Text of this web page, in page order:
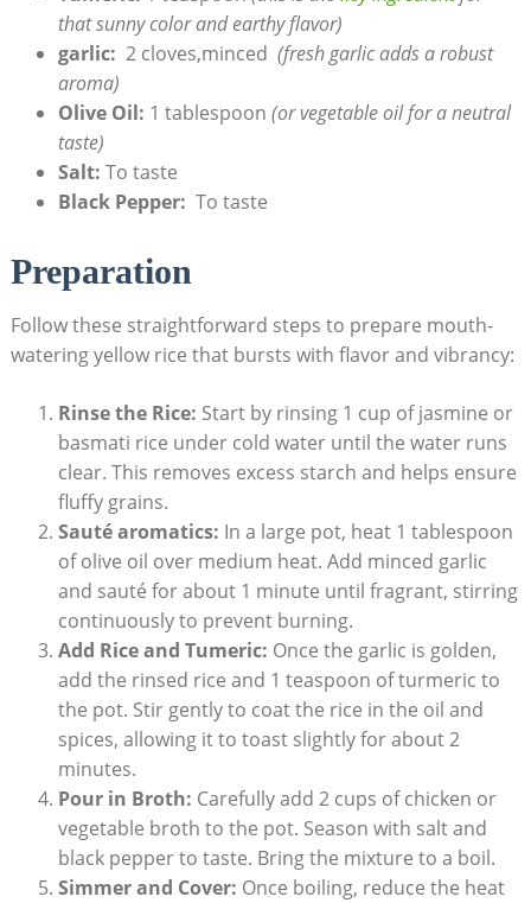
that⁣ sunny ⁤color and earthy flavor)
garlic: ‌ 2 cloves,minced ⁣ (fresh ⁤garlic ⁤adds a​ robust​
aroma)
Olive ⁢Oil: 1 ​tablespoon (or vegetable oil‍ for a neutral
taste)
Salt: To taste
Black ⁣Pepper: ‍ To taste
Preparation
Follow these straightforward steps​ to prepare mouth-
watering yellow ‍rice ‌that bursts ⁤with flavor and vibrancy:
Rinse the Rice: ​Start by rinsing 1 ⁣cup of⁣ jasmine or‌
basmati rice under cold water until⁣ the ‍water runs‍
clear. This ⁤removes excess starch and ⁤helps ensure
⁢fluffy grains.
Sauté aromatics: In a large pot, heat 1 tablespoon
of olive​ oil over medium heat. Add minced garlic
and ⁣sauté for ⁢about‌ 1 minute until ‌fragrant,⁣ stirring
continuously to ‍prevent burning.
Add Rice and Tumeric: Once ​the garlic ​is golden,
add the rinsed⁣ rice and 1 ⁤teaspoon of‌ turmeric to
the ⁤pot. Stir gently to‍ coat the ‍rice in ​the​ oil and
spices, allowing‌ it to toast⁣ slightly for about 2
⁢minutes.
Pour ⁣in Broth: Carefully ⁢add 2‌ cups‌ of‌ chicken​ or
vegetable broth to ‌the pot. Season⁢ with​ salt and
black pepper to taste. ⁣Bring the mixture to ​a‌ boil.
Simmer and ⁢Cover: Once boiling, reduce⁣ the heat